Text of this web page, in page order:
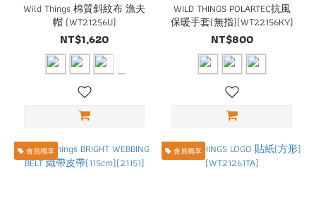
Wild Things 棉質斜紋布 漁夫
帽 (WT21256U)
NT$1,620
WILD THINGS POLARTEC抗風
保暖手套(無指)(WT22156KY)
NT$800
會員獨享 會員獨享